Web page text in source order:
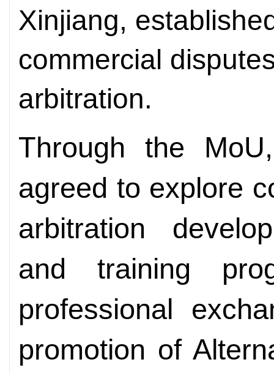
Xinjiang,
commercial
arbitration.
Through the
agreed to explore
arbitration
and training
professional
promotion of